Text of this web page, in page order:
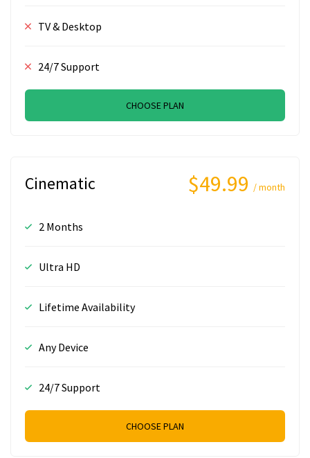
TV & Desktop
24/7 Support
CHOOSE PLAN
Cinematic $49.99 / month
2 Months
Ultra HD
Lifetime Availability
Any Device
24/7 Support
CHOOSE PLAN